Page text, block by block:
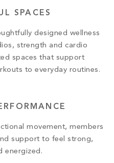
SPACES
designed wellness
strength and cardio
spaces that support
to everyday routines.
movement, members
support to feel strong,
energized.